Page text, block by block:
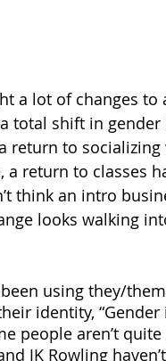
a lot of changes
total shift in
return to
a return to classes
think an intro
looks walking
using they/
identity,
people aren’t
JK Rowling